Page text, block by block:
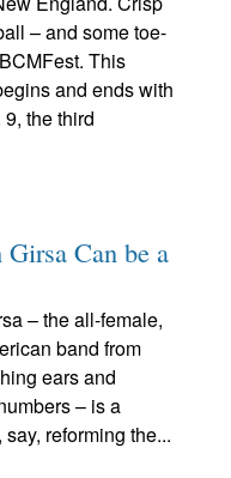
– and some toe-
This
and ends with
the third
Can be a
– the all-female,
band from
ears and
– is a
reforming the...